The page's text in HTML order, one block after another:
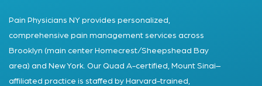
Pain Physicians NY provides personalized,
comprehensive pain management services across
Brooklyn (main center Homecrest/Sheepshead Bay
area) and New York. Our Quad A-certified, Mount Sinai–
affiliated practice is staffed by Harvard-trained,